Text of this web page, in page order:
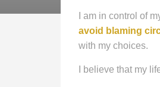
I am in control of
avoid blaming
with my choices.
I believe that my